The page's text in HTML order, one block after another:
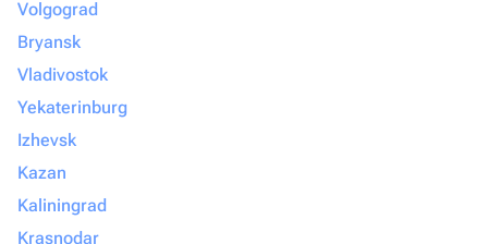
Volgograd
Bryansk
Vladivostok
Yekaterinburg
Izhevsk
Kazan
Kaliningrad
Krasnodar